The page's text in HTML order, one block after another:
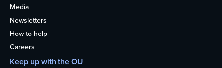
Media
Newsletters
How to help
Careers
Keep up with the OU